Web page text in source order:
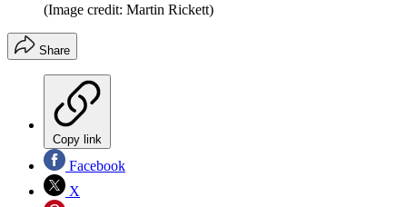
(Image credit: Martin Rickett)
Share
Copy link
Facebook
X